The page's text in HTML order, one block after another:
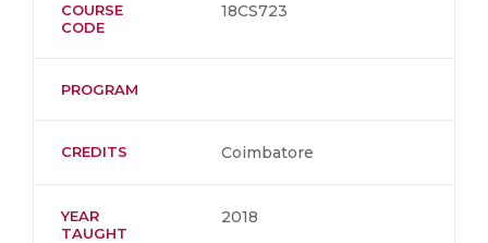
COURSE
CODE
18CS723
PROGRAM
CREDITS Coimbatore
YEAR
TAUGHT
2018